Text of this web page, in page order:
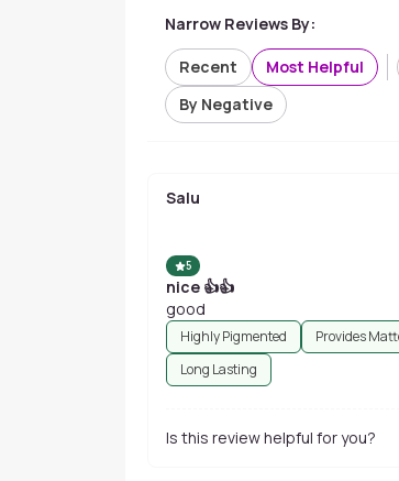
Narrow Reviews By:
Recent Most Helpful
By Negative
Salu
5
nice 👍👍
good
Highly Pigmented Provides
Long Lasting
Is this review helpful for you?